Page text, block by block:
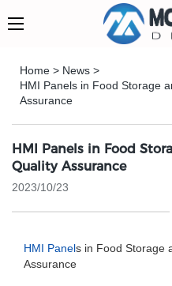
Home > News >
HMI Panels in Food Storage
Assurance
HMI Panels in Food
Quality Assurance
2023/10/23
HMI Panels in Food Storage
Assurance